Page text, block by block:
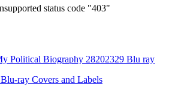
status code "403"
ray Covers and Labels